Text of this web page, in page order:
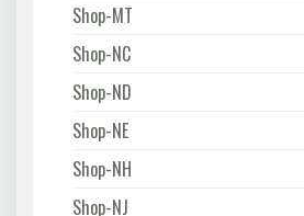
Shop-MT
Shop-NC
Shop-ND
Shop-NE
Shop-NH
Shop-NJ